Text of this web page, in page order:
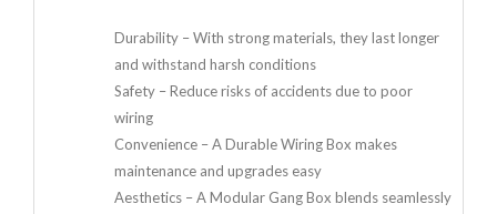
Durability – With strong materials, they last longer
and withstand harsh conditions
Safety – Reduce risks of accidents due to poor
wiring
Convenience – A Durable Wiring Box makes
maintenance and upgrades easy
Aesthetics – A Modular Gang Box blends seamlessly